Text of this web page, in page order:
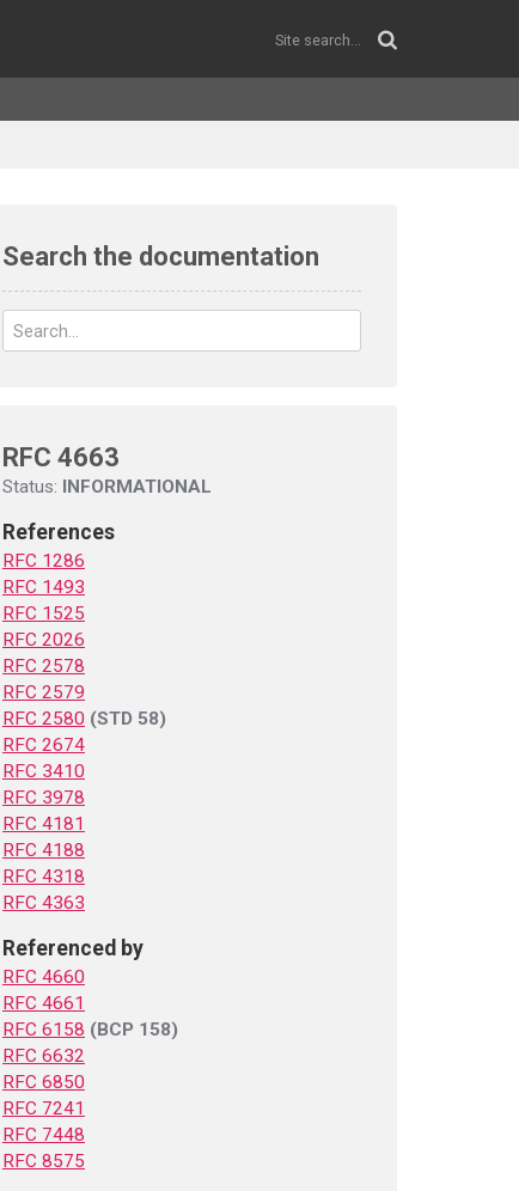
Search the documentation
RFC 4663
Status: INFORMATIONAL
References
RFC 1286
RFC 1493
RFC 1525
RFC 2026
RFC 2578
RFC 2579
RFC 2580 (STD 58)
RFC 2674
RFC 3410
RFC 3978
RFC 4181
RFC 4188
RFC 4318
RFC 4363
Referenced by
RFC 4660
RFC 4661
RFC 6158 (BCP 158)
RFC 6632
RFC 6850
RFC 7241
RFC 7448
RFC 8575